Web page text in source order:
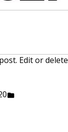
Edit or delete